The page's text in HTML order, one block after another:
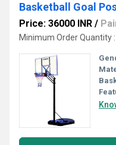
Basketball Goal
Price: 36000 INR /
Minimum Order Quantity